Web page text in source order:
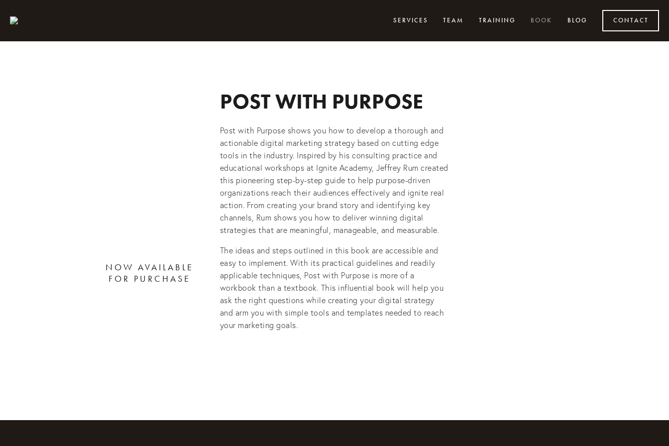
SERVICES TEAM TRAINING BOOK BLOG CONTACT
NOW AVAILABLE
FOR PURCHASE
POST WITH PURPOSE
Post with Purpose shows you how to develop a thorough and
actionable digital marketing strategy based on cutting edge
tools in the industry. Inspired by his consulting practice and
educational workshops at Ignite Academy, Jeffrey Rum created
this pioneering step-by-step guide to help purpose-driven
organizations reach their audiences effectively and ignite real
action. From creating your brand story and identifying key
channels, Rum shows you how to deliver winning digital
strategies that are meaningful, manageable, and measurable.
The ideas and steps outlined in this book are accessible and
easy to implement. With its practical guidelines and readily
applicable techniques, Post with Purpose is more of a
workbook than a textbook. This influential book will help you
ask the right questions while creating your digital strategy
and arm you with simple tools and templates needed to reach
your marketing goals.